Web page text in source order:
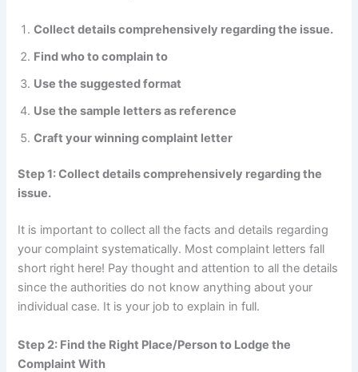
Collect details comprehensively regarding the issue.
Find who to complain to
Use the suggested format
Use the sample letters as reference
Craft your winning complaint letter
Step 1: Collect details comprehensively regarding the
issue.
It is important to collect all the facts and details regarding
your complaint systematically. Most complaint letters fall
short right here! Pay thought and attention to all the details
since the authorities do not know anything about your
individual case. It is your job to explain in full.
Step 2: Find the Right Place/Person to Lodge the
Complaint With